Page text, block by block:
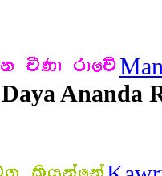
Daya Ananda